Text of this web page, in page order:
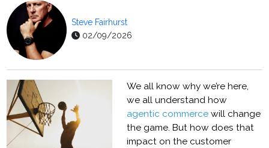
Steve Fairhurst
02/09/2026
We all know why we’re here,
we all understand how
agentic commerce will change
the game. But how does that
impact on the customer